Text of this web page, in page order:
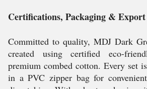
Certifications, Packaging &
Committed to quality, MDJ Dark
created using certified eco-
premium combed cotton. Every set
in a PVC zipper bag for